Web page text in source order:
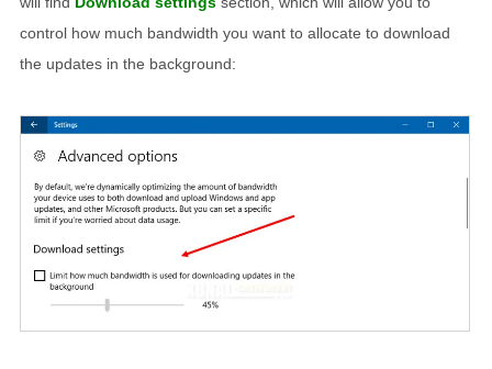
control how much bandwidth you want to allocate to download
the updates in the background: